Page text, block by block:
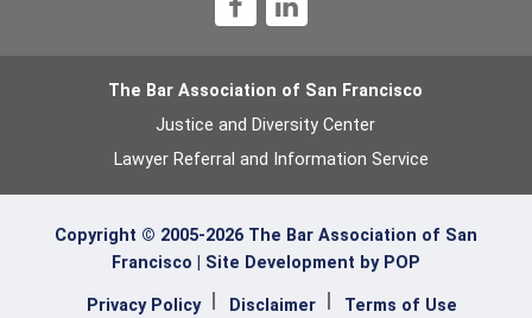
The Bar Association of San Francisco
Justice and Diversity Center
Lawyer Referral and Information Service
Copyright © 2005-2026 The Bar Association of San
Francisco | Site Development by POP
Privacy Policy Disclaimer Terms of Use